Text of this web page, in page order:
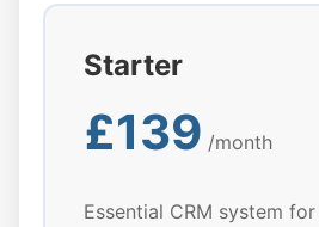
Starter
£139 /month
Essential CRM system